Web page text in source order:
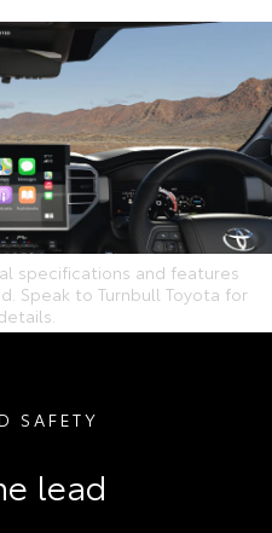
specifications and features
Speak to Turnbull Toyota for
SAFETY
lead